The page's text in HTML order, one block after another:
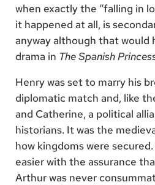
when exactly the “falling in
it happened at all, is
anyway although that would
drama in The Spanish
Henry was set to marry his
diplomatic match and, like
and Catherine, a political
historians. It was the
how kingdoms were
easier with the assurance
Arthur was never